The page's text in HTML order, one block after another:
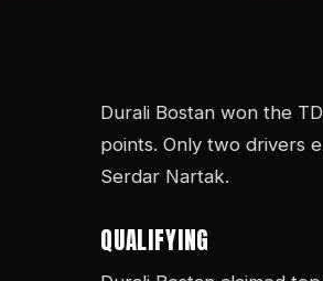
Durali Bostan won the
points. Only two drivers
Serdar Nartak.
QUALIFYING